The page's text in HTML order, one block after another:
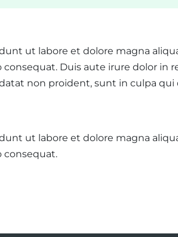
ut labore et dolore magna
Duis aute irure dolor in
non proident, sunt in culpa qui
ut labore et dolore magna
consequat.